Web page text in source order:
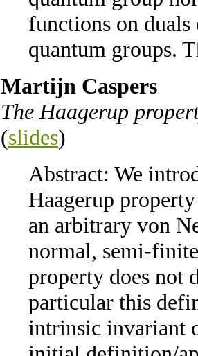
functions on
quantum groups.
Martijn Caspers
The Haagerup
(slides)
Abstract: We
Haagerup
an arbitrary von
normal, semi-
property does not
particular this
intrinsic invariant